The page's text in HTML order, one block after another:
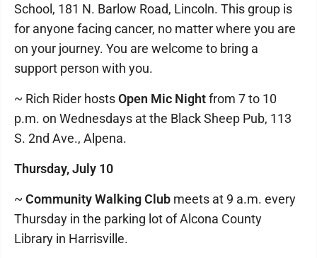
School, 181 N. Barlow Road, Lincoln. This group is
for anyone facing cancer, no matter where you are
on your journey. You are welcome to bring a
support person with you.
~ Rich Rider hostsOpen Mic Nightfrom 7 to 10
p.m. on Wednesdays at the Black Sheep Pub, 113
S. 2nd Ave., Alpena.
Thursday, July 10
~ Community Walking Club meets at 9 a.m. every
Thursday in the parking lot of Alcona County
Library in Harrisville.